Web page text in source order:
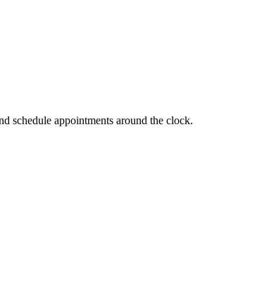
schedule appointments around the clock.